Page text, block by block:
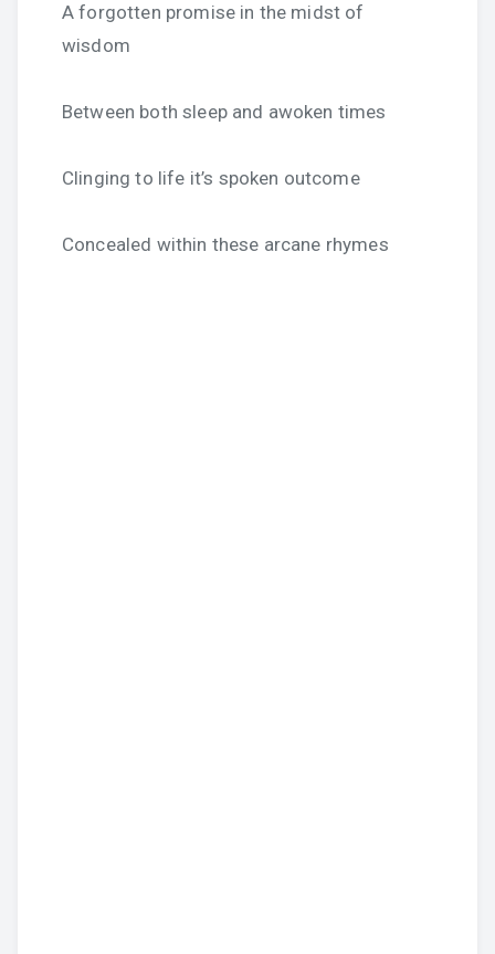
A forgotten promise in the midst of
wisdom
Between both sleep and awoken times
Clinging to life it’s spoken outcome
Concealed within these arcane rhymes